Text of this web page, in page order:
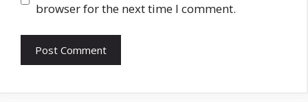
browser for the next time I comment.